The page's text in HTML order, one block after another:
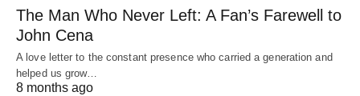
The Man Who Never Left: A Fan’s Farewell to
John Cena
A love letter to the constant presence who carried a generation and
helped us grow…
8 months ago